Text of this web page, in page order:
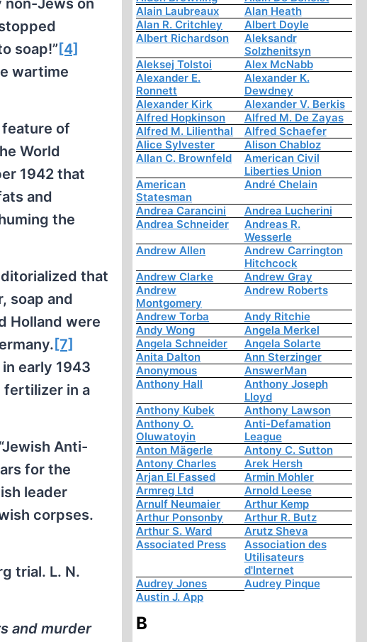
non-Jews on
soap!” [4]
wartime
of
World
1942 that
and
the
that
soap and
Holland were
[7]
early 1943
fertilizer in a
Anti-
for the
leader
corpses.
trial. L. N.
and murder
Alain Laubreaux
Alan Heath
Alan R. Critchley
Albert Doyle
Albert Richardson
Aleksandr
Solzhenitsyn
Aleksej Tolstoi
Alex McNabb
Alexander E.
Ronnett
Alexander K.
Dewdney
Alexander Kirk
Alexander V. Berkis
Alfred Hopkinson
Alfred M. De Zayas
Alfred M. Lilienthal
Alfred Schaefer
Alice Sylvester
Alison Chabloz
Allan C. Brownfeld
American Civil
Liberties Union
American
Statesman
André Chelain
Andrea Carancini
Andrea Lucherini
Andrea Schneider
Andreas R.
Wesserle
Andrew Allen
Andrew Carrington
Hitchcock
Andrew Clarke
Andrew Gray
Andrew
Montgomery
Andrew Roberts
Andrew Torba
Andy Ritchie
Andy Wong
Angela Merkel
Angela Schneider
Angela Solarte
Anita Dalton
Ann Sterzinger
Anonymous
AnswerMan
Anthony Hall
Anthony Joseph
Lloyd
Anthony Kubek
Anthony Lawson
Anthony O.
Oluwatoyin
Anti-Defamation
League
Anton Mägerle
Antony C. Sutton
Antony Charles
Arek Hersh
Arjan El Fassed
Armin Mohler
Armreg Ltd
Arnold Leese
Arnulf Neumaier
Arthur Kemp
Arthur Ponsonby
Arthur R. Butz
Arthur S. Ward
Arutz Sheva
Associated Press
Association des
Utilisateurs
d'Internet
Audrey Jones
Audrey Pinque
Austin J. App
B